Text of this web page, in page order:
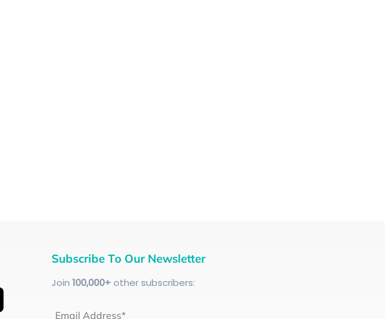
Subscribe To Our Newsletter
Join 100,000+other subscribers:
Email Address*